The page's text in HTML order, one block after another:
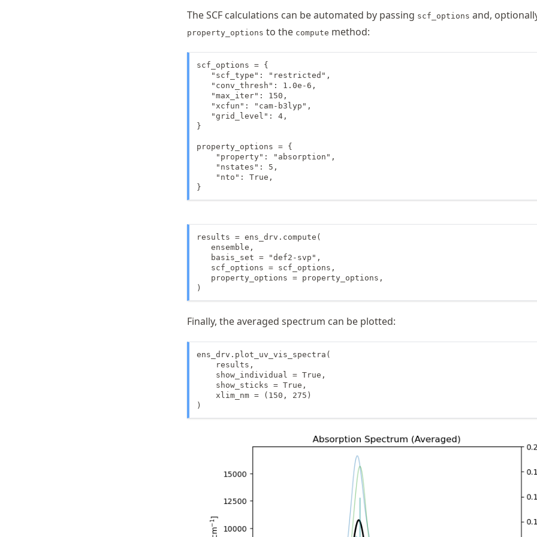
The SCF calculations can be automated by passing scf_options and,
property_options to the compute method:
scf_options = {
   "scf_type": "restricted",
   "conv_thresh": 1.0e-6,
   "max_iter": 150,
   "xcfun": "cam-b3lyp",
   "grid_level": 4,
}
property_options = {
    "property": "absorption",
    "nstates": 5,
    "nto": True,
}
results = ens_drv.compute(
   ensemble,
   basis_set = "def2-svp",
   scf_options = scf_options,
   property_options = property_options,
)
Finally, the averaged spectrum can be plotted:
ens_drv.plot_uv_vis_spectra(
    results,
    show_individual = True,
    show_sticks = True,
    xlim_nm = (150, 275)
)